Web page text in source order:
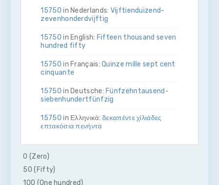
15750 in Nederlands: Vijftien­duizend­
zeven­honderd­vijftig
15750 in English: Fifteen thousand seven
hundred fifty
15750 in Français:Quinze mille sept cent
cinquante
15750 in Deutsche: Fünfzehn­tausend­
sieben­hundert­fünfzig
15750 in Ελληνικά:δεκα­πέντε χίλιάδες
επτακόσια πενήντα
15750in Bahasa Indonesia:Lima belas
ribu tujuh ratus lima puluh
15750
cento­cinquanta
0 (Zero)
50 (Fifty)
100 (One hundred)